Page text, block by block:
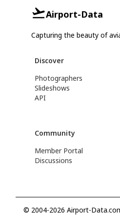
Airport-Data
Capturing the beauty of
Discover
Photographers
Slideshows
API
Community
Member Portal
Discussions
© 2004-2026 Airport-